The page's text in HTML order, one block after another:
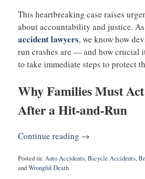
This heartbreaking case raises
about accountability and justice. As
accident lawyers, we know how
run crashes are — and how crucial
to take immediate steps to protect
Why Families Must
After a Hit-and-Run
Continue reading →
Posted in: Auto Accidents,Bicycle Accidents,
andWrongful Death